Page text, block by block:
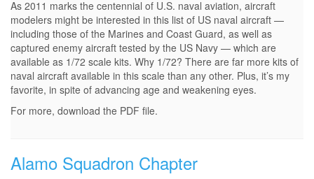
As 2011 marks the centennial of U.S. naval aviation, aircraft
modelers might be interested in this list of US naval aircraft —
including those of the Marines and Coast Guard, as well as
captured enemy aircraft tested by the US Navy — which are
available as 1/72 scale kits. Why 1/72? There are far more kits of
naval aircraft available in this scale than any other. Plus, it’s my
favorite, in spite of advancing age and weakening eyes.
For more, download the PDF file.
Alamo Squadron Chapter